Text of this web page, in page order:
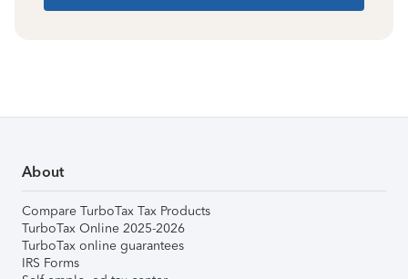
About
Compare TurboTax Tax Products
TurboTax Online 2025-2026
TurboTax online guarantees
IRS Forms